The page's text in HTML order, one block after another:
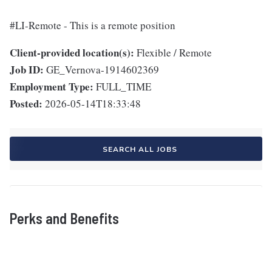
#LI-Remote - This is a remote position
Client-provided location(s): Flexible / Remote
Job ID: GE_Vernova-1914602369
Employment Type: FULL_TIME
Posted: 2026-05-14T18:33:48
SEARCH ALL JOBS
Perks and Benefits